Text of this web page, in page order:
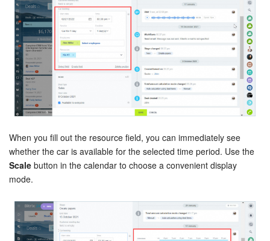
CRM Payment
e-Signature
e-Signature for HR
Employees
Knowledge base
Automation
Telephony
When you fill out the resource field, you can immediately see
whether the car is available for the selected time period. Use the
Scale button in the calendar to choose a convenient display
mode.